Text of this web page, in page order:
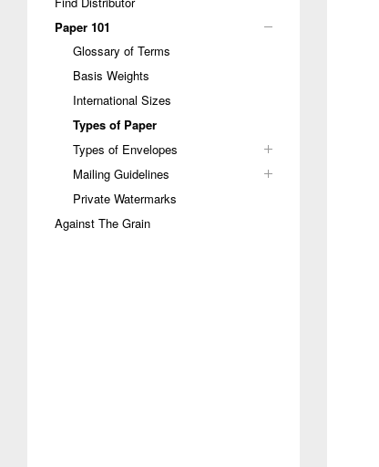
Paper 101
Glossary of Terms
Basis Weights
International Sizes
Types of Paper
Types of Envelopes
Mailing Guidelines
Private Watermarks
Against The Grain